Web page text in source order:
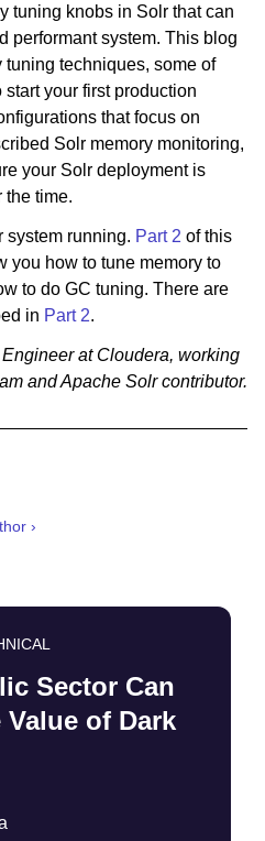
tuning knobs in Solr that can
performant system. This blog
techniques, some of
your first production
that focus on
Solr memory monitoring,
your Solr deployment is
the time.
system running. Part 2 of this
you how to tune memory to
to do GC tuning. There are
in Part 2.
at Cloudera, working
and Apache Solr contributor.
›
Sector Can
of Dark